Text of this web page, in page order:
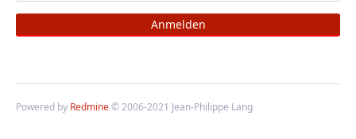
Powered by Redmine© 2006-2021 Jean-Philippe Lang